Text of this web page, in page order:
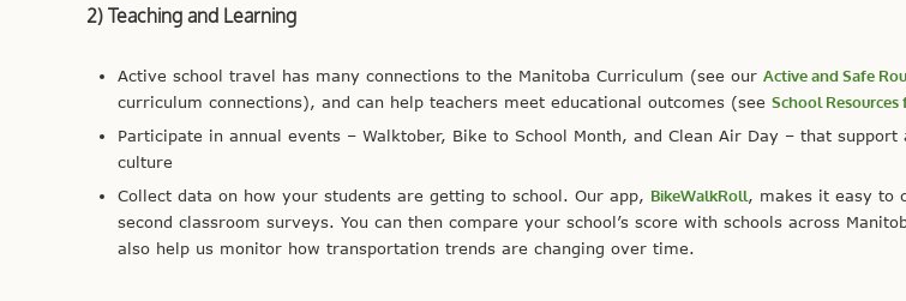
2) Teaching and Learning
Active school travel has many connections to the Manitoba Curriculum (see our Active and Safe
curriculum connections), and can help teachers meet educational outcomes (see School Resources
Participate in annual events – Walktober, Bike to School Month, and Clean Air Day – that
culture
Collect data on how your students are getting to school. Our app, BikeWalkRoll, makes it easy to
second classroom surveys. You can then compare your school’s score with schools across
also help us monitor how transportation trends are changing over time.